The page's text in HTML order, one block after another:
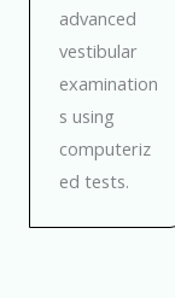
advanced
vestibular
examination
s using
computeriz
ed tests.